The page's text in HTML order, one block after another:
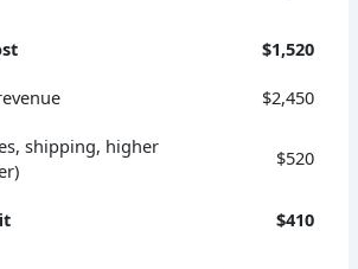
$1,520
$2,450
shipping, higher
$520
$410